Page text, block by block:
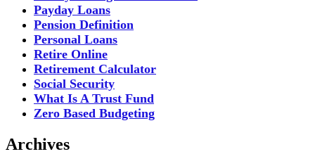
Payday Loans
Pension Definition
Personal Loans
Retire Online
Retirement Calculator
Social Security
What Is A Trust Fund
Zero Based Budgeting
Archives